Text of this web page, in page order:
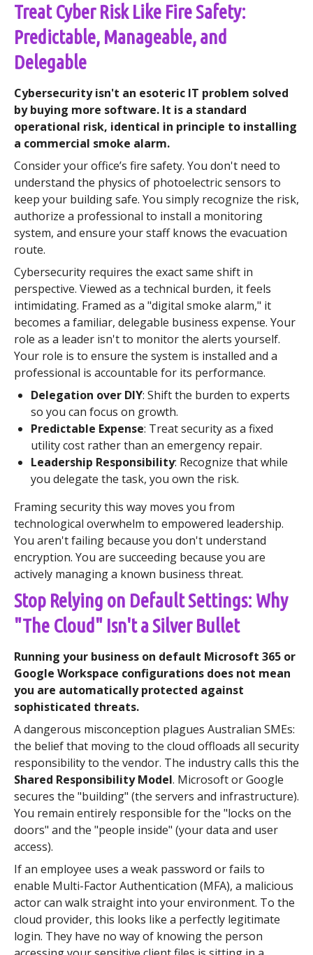
Treat Cyber Risk Like Fire Safety:
Predictable, Manageable, and
Delegable
Cybersecurity isn't an esoteric IT problem solved
by buying more software. It is a standard
operational risk, identical in principle to installing
a commercial smoke alarm.
Consider your office’s fire safety. You don't need to
understand the physics of photoelectric sensors to
keep your building safe. You simply recognize the risk,
authorize a professional to install a monitoring
system, and ensure your staff knows the evacuation
route.
Cybersecurity requires the exact same shift in
perspective. Viewed as a technical burden, it feels
intimidating. Framed as a "digital smoke alarm," it
becomes a familiar, delegable business expense. Your
role as a leader isn't to monitor the alerts yourself.
Your role is to ensure the system is installed and a
professional is accountable for its performance.
Delegation over DIY: Shift the burden to experts
so you can focus on growth.
Predictable Expense: Treat security as a fixed
utility cost rather than an emergency repair.
Leadership Responsibility: Recognize that while
you delegate the task, you own the risk.
Framing security this way moves you from
technological overwhelm to empowered leadership.
You aren't failing because you don't understand
encryption. You are succeeding because you are
actively managing a known business threat.
Stop Relying on Default Settings: Why
"The Cloud" Isn't a Silver Bullet
Running your business on default Microsoft 365 or
Google Workspace configurations does not mean
you are automatically protected against
sophisticated threats.
A dangerous misconception plagues Australian SMEs:
the belief that moving to the cloud offloads all security
responsibility to the vendor. The industry calls this the
Shared Responsibility Model. Microsoft or Google
secures the "building" (the servers and infrastructure).
You remain entirely responsible for the "locks on the
doors" and the "people inside" (your data and user
access).
If an employee uses a weak password or fails to
enable Multi-Factor Authentication (MFA), a malicious
actor can walk straight into your environment. To the
cloud provider, this looks like a perfectly legitimate
login. They have no way of knowing the person